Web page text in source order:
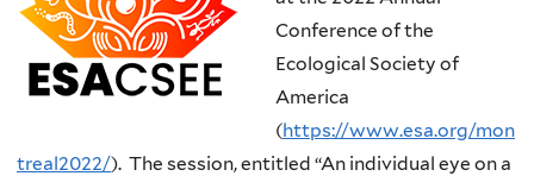
Conference of the
Ecological Society of
America
(https://www.esa.org/mon
treal2022/). The session, entitled “An individual eye on a